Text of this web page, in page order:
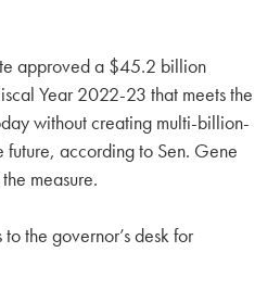
approved a $45.2 billion
Year 2022-23 that meets the
without creating multi-billion-
according to Sen. Gene
measure.
the governor’s desk for